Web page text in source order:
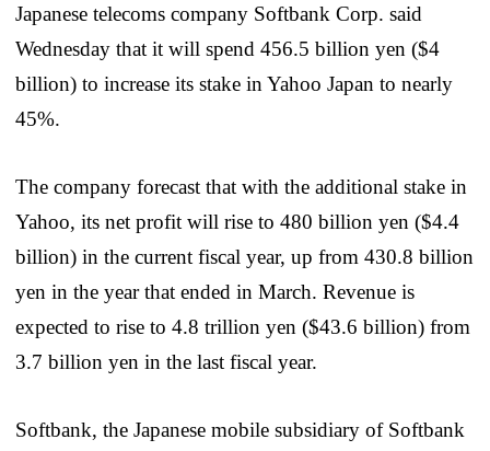
Japanese telecoms company Softbank Corp. said
Wednesday that it will spend 456.5 billion yen ($4
billion) to increase its stake in Yahoo Japan to nearly
45%.
The company forecast that with the additional stake in
Yahoo, its net profit will rise to 480 billion yen ($4.4
billion) in the current fiscal year, up from 430.8 billion
yen in the year that ended in March. Revenue is
expected to rise to 4.8 trillion yen ($43.6 billion) from
3.7 billion yen in the last fiscal year.
Softbank, the Japanese mobile subsidiary of Softbank